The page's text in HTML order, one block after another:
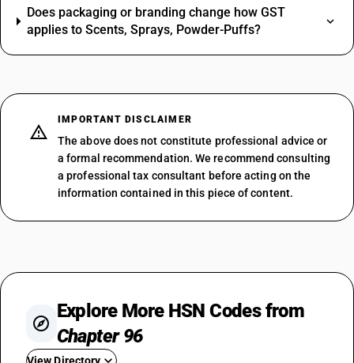
Does packaging or branding change how GST
applies to Scents, Sprays, Powder-Puffs?
IMPORTANT DISCLAIMER
The above does not constitute professional advice or
a formal recommendation. We recommend consulting
a professional tax consultant before acting on the
information contained in this piece of content.
Explore More HSN Codes from
Chapter 96